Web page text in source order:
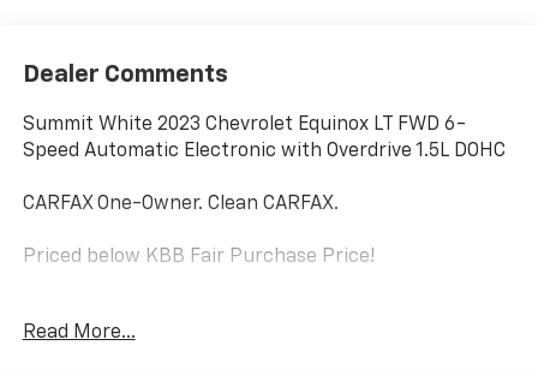
Dealer Comments
Summit White 2023 Chevrolet Equinox LT FWD 6-
Speed Automatic Electronic with Overdrive 1.5L DOHC
CARFAX One-Owner. Clean CARFAX.
Priced below KBB Fair Purchase Price!
Read More...